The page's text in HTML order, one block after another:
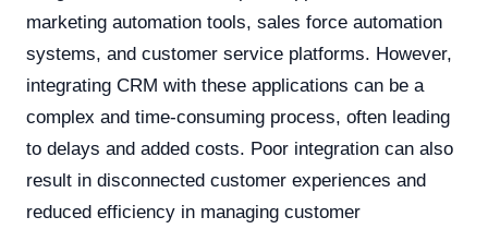
marketing automation tools, sales force automation
systems, and customer service platforms. However,
integrating CRM with these applications can be a
complex and time-consuming process, often leading
to delays and added costs. Poor integration can also
result in disconnected customer experiences and
reduced efficiency in managing customer